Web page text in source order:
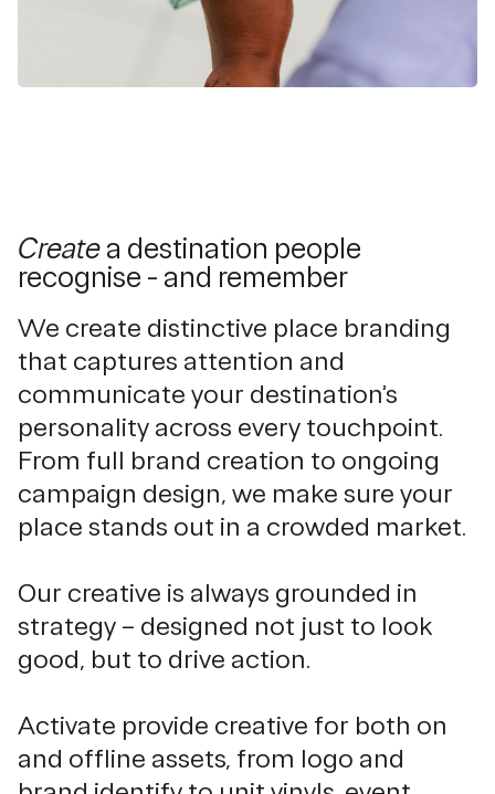
Create a destination people
recognise - and remember
We create distinctive place branding
that captures attention and
communicate your destination’s
personality across every touchpoint.
From full brand creation to ongoing
campaign design, we make sure your
place stands out in a crowded market.
Our creative is always grounded in
strategy – designed not just to look
good, but to drive action.
Activate provide creative for both on
and offline assets, from logo and